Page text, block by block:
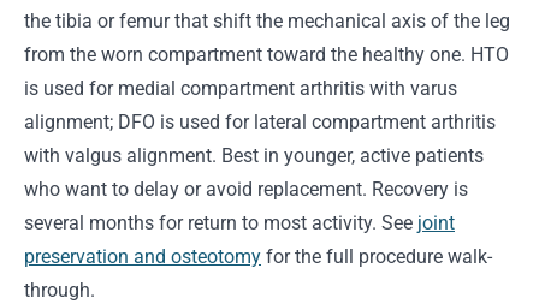
the tibia or femur that shift the mechanical axis of the leg
from the worn compartment toward the healthy one. HTO
is used for medial compartment arthritis with varus
alignment; DFO is used for lateral compartment arthritis
with valgus alignment. Best in younger, active patients
who want to delay or avoid replacement. Recovery is
several months for return to most activity. See joint
preservation and osteotomy for the full procedure walk-
through.